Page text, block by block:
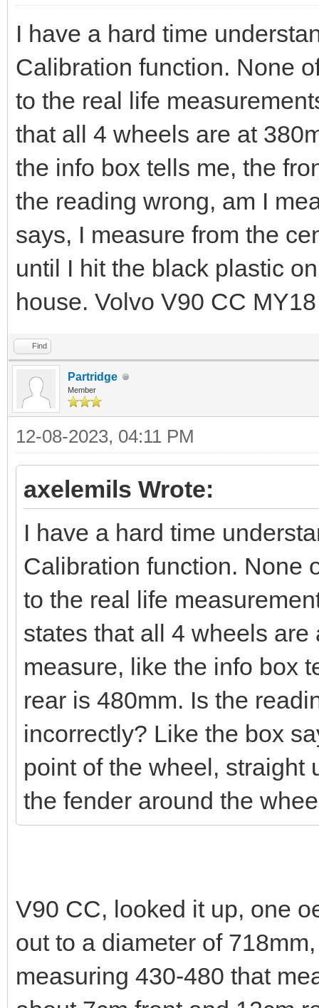
I have a hard time
Calibration function. None
to the real life
that all 4 wheels are at
the info box tells me, the
the reading wrong, am I
says, I measure from the
until I hit the black plastic
house. Volvo V90 CC MY18
Find
Partridge
Member
12-08-2023, 04:11 PM
axelemils Wrote:
I have a hard time
Calibration function. None
to the real life
states that all 4 wheels
measure, like the info box
rear is 480mm. Is the
incorrectly? Like the box
point of the wheel, straight
the fender around the
V90 CC, looked it up, one
out to a diameter of
measuring 430-480 that